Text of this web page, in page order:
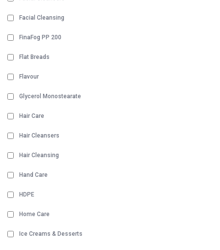
Facial Cleansing
FinaFog PP 200
Flat Breads
Flavour
Glycerol Monostearate
Hair Care
Hair Cleansers
Hair Cleansing
Hand Care
HDPE
Home Care
Ice Creams & Desserts